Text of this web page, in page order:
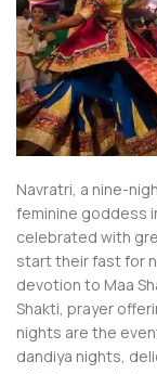
Navratri, a nine-
feminine goddess
celebrated with
start their fast for
devotion to Maa
Shakti, prayer
nights are the
dandiya nights,